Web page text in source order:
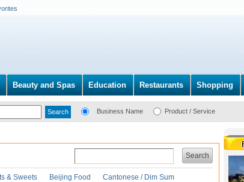
Beauty and Spas Education Restaurants Shopping
Business Name Product / Service
Search
& Sweets Beijing Food
Cantonese / Dim Sum